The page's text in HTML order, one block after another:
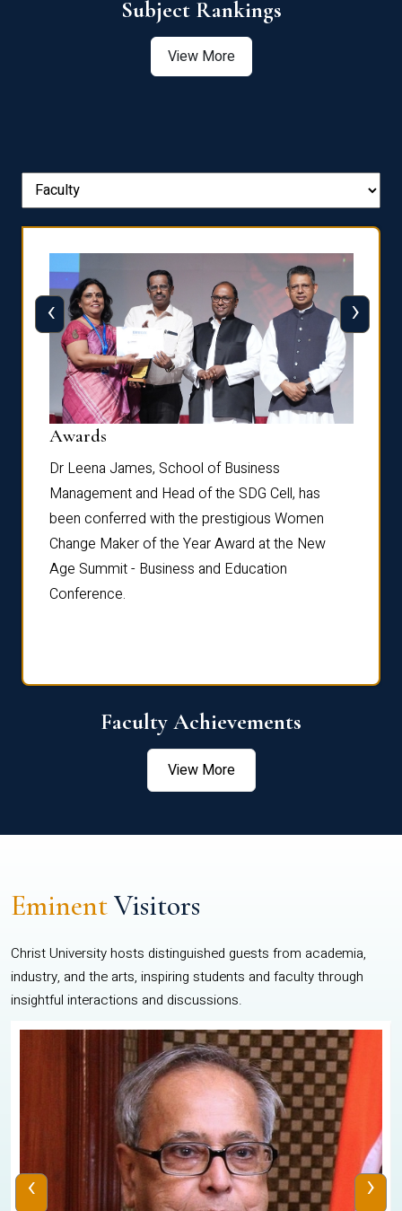
View More
Awards
Dr Leena James, School of Business
Management and Head of the SDG Cell, has
been conferred with the prestigious Women
Change Maker of the Year Award at the New
Age Summit - Business and Education
Conference.
‹ ›
Faculty Achievements
View More
EminentVisitors
Christ University hosts distinguished guests from academia,
industry, and the arts, inspiring students and faculty through
insightful interactions and discussions.
‹ ›